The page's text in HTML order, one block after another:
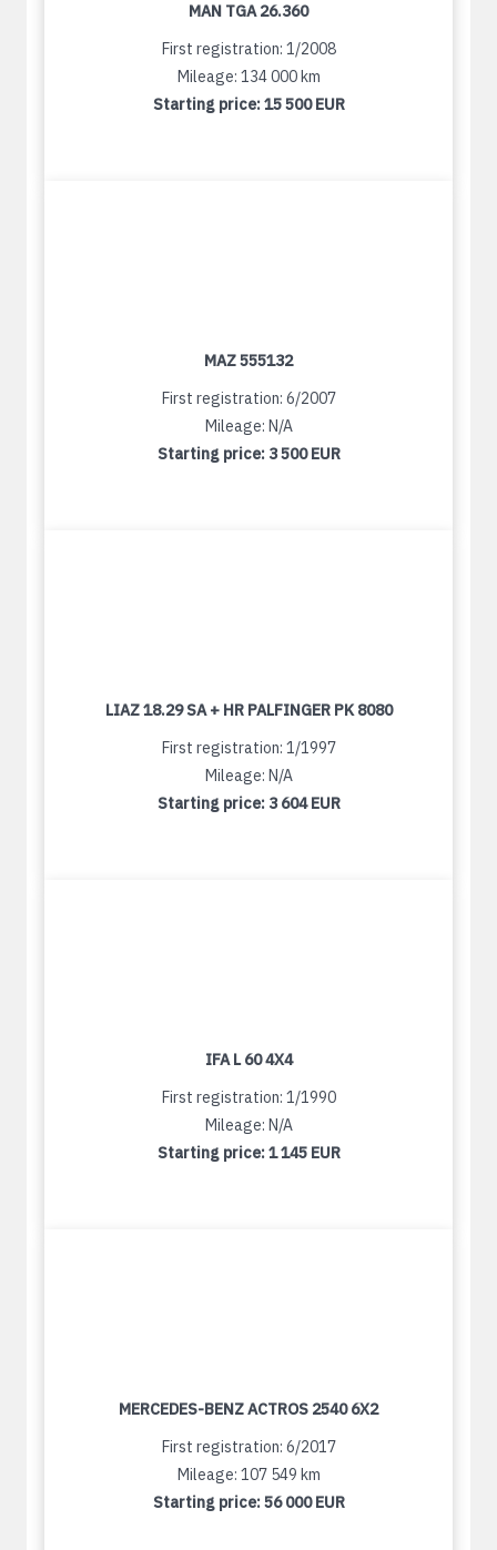
MAN TGA 26.360
First registration: 1/2008
Mileage: 134 000 km
Starting price:15 500 EUR
MAZ 555132
First registration: 6/2007
Mileage: N/A
Starting price: 3 500 EUR
LIAZ 18.29 SA + HR PALFINGER PK 8080
First registration: 1/1997
Mileage: N/A
Starting price: 3 604 EUR
IFA L 60 4X4
First registration: 1/1990
Mileage: N/A
Starting price:1 145 EUR
MERCEDES-BENZ ACTROS 2540 6X2
First registration: 6/2017
Mileage: 107 549 km
Starting price:56 000 EUR